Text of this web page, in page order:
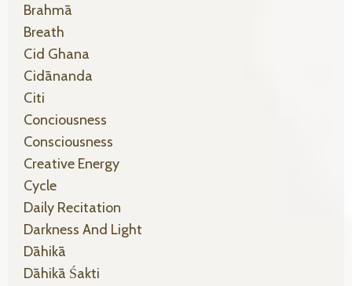
Brahmā
Breath
Cid Ghana
Cidānanda
Citi
Conciousness
Consciousness
Creative Energy
Cycle
Daily Recitation
Darkness And Light
Dāhikā
Dāhikā Śakti